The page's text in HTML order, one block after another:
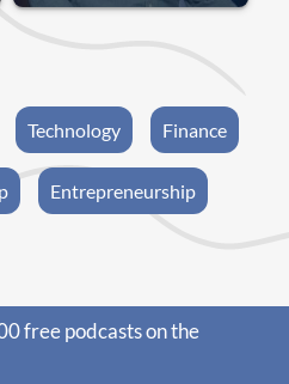
Technology Finance
Entrepreneurship
free podcasts on the